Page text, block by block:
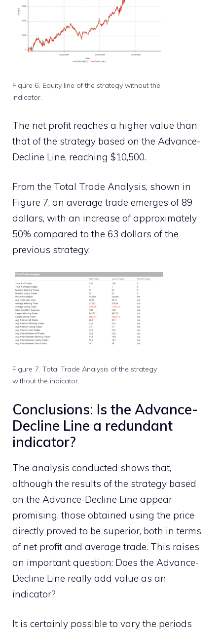
Figure 6. Equity line of the strategy without the
indicator.
The net profit reaches a higher value than
that of the strategy based on the Advance-
Decline Line, reaching $10,500.
From the Total Trade Analysis, shown in
Figure 7, an average trade emerges of 89
dollars, with an increase of approximately
50% compared to the 63 dollars of the
previous strategy.
Figure 7. Total Trade Analysis of the strategy
without the indicator.
Conclusions: Is the Advance-
Decline Line a redundant
indicator?
The analysis conducted shows that,
although the results of the strategy based
on the Advance-Decline Line appear
promising, those obtained using the price
directly proved to be superior, both in terms
of net profit and average trade. This raises
an important question: Does the Advance-
Decline Line really add value as an
indicator?
It is certainly possible to vary the periods